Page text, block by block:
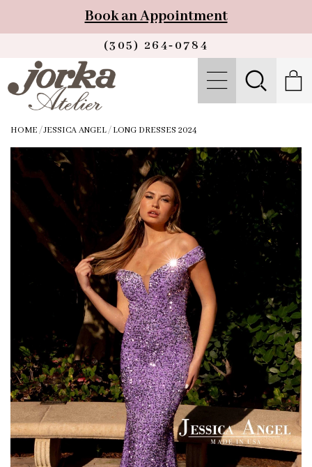
Book an Appointment
(305) 264‑0784
HOME /JESSICA ANGEL/ LONG DRESSES 2024